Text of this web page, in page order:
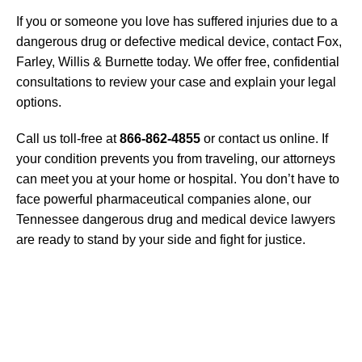
If you or someone you love has suffered injuries due to a
dangerous drug or defective medical device, contact Fox,
Farley, Willis & Burnette today. We offer free, confidential
consultations to review your case and explain your legal
options.
Call us toll-free at866-862-4855 or contact us online. If
your condition prevents you from traveling, our attorneys
can meet you at your home or hospital. You don’t have to
face powerful pharmaceutical companies alone, our
Tennessee dangerous drug and medical device lawyers
are ready to stand by your side and fight for justice.